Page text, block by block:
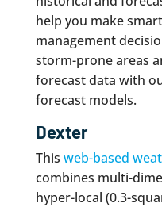
help you make
management
storm-prone areas
forecast data with
forecast models.
Dexter
This web-based
combines multi-
hyper-local (0.3-